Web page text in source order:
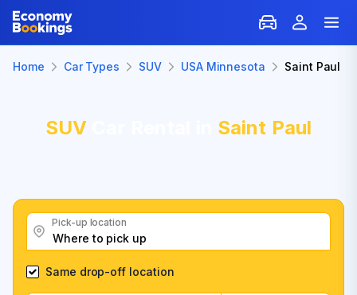
Home Car Types SUV USA Minnesota Saint Paul
SUV Saint Paul
Pick-up location
Same drop-off location